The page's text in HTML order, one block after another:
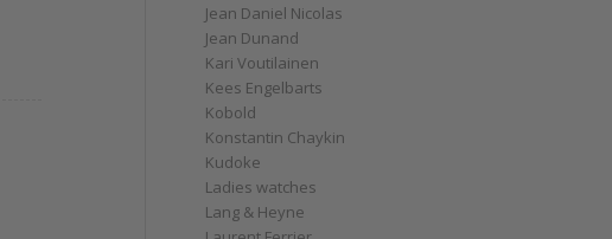
Jean Daniel Nicolas
Jean Dunand
Kari Voutilainen
Kees Engelbarts
Kobold
Konstantin Chaykin
Kudoke
Ladies watches
Lang & Heyne